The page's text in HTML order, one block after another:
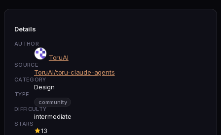
Details
AUTHOR
ToruAI
SOURCE
ToruAI/toru-claude-agents
CATEGORY
Design
TYPE
community
DIFFICULTY
intermediate
STARS
13